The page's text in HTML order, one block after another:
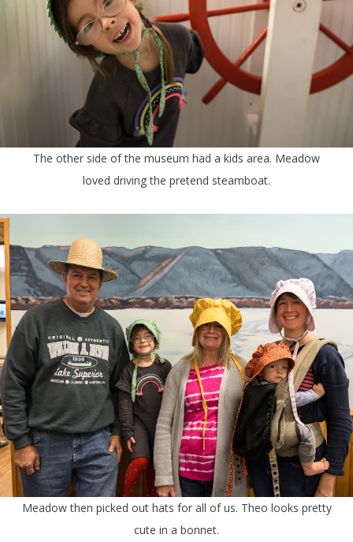
The other side of the museum had a kids area. Meadow
loved driving the pretend steamboat.
Meadow then picked out hats for all of us. Theo looks pretty
cute in a bonnet.